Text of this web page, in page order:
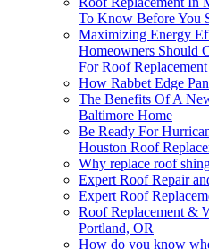
To Know Before You
Maximizing Energy
Homeowners Should
For Roof Replacement
How Rabbet Edge
The Benefits Of A
Baltimore Home
Be Ready For
Houston Roof
Why replace roof
Expert Roof Repair
Expert Roof
Roof Replacement &
Portland, OR
How do you know